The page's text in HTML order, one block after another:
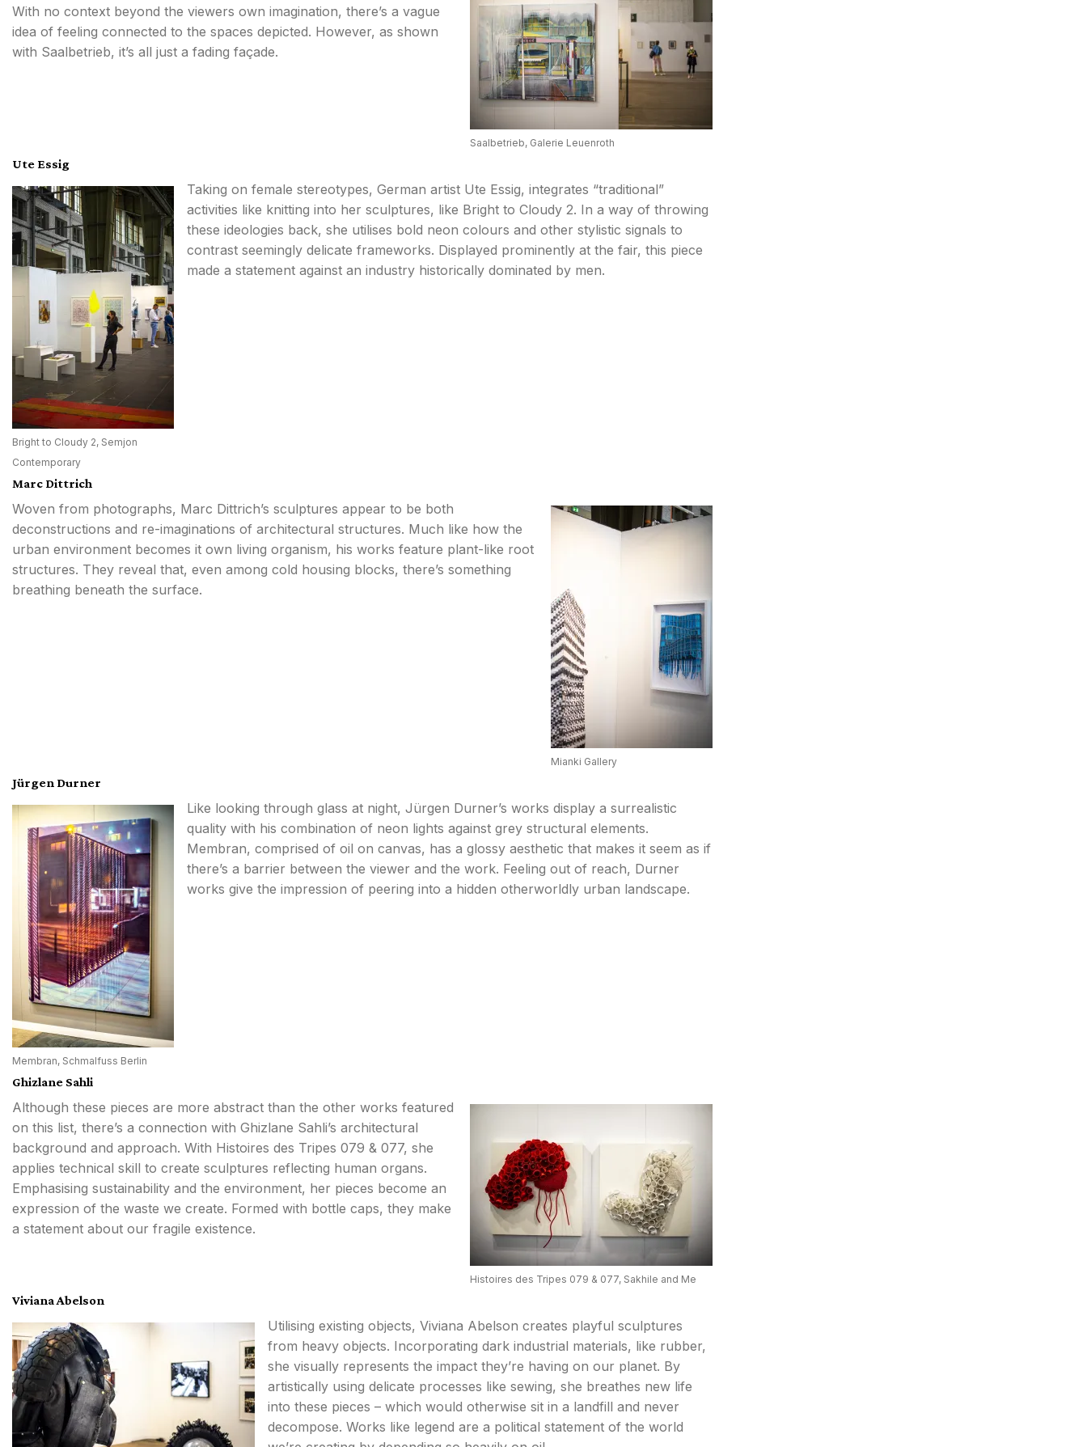
Saalbetrieb, Galerie Leuenroth
With no context beyond the viewers own imagination, there’s a vague
idea of feeling connected to the spaces depicted. However, as shown
with Saalbetrieb, it’s all just a fading façade.
Ute Essig
Bright to Cloudy 2, Semjon
Contemporary
Taking on female stereotypes, German artist Ute Essig, integrates “traditional”
activities like knitting into her sculptures, like Bright to Cloudy 2. In a way of throwing
these ideologies back, she utilises bold neon colours and other stylistic signals to
contrast seemingly delicate frameworks. Displayed prominently at the fair, this piece
made a statement against an industry historically dominated by men.
Marc Dittrich
Mianki Gallery
Woven from photographs, Marc Dittrich’s sculptures appear to be both
deconstructions and re-imaginations of architectural structures. Much like how the
urban environment becomes it own living organism, his works feature plant-like root
structures. They reveal that, even among cold housing blocks, there’s something
breathing beneath the surface.
Jürgen Durner
Membran, Schmalfuss Berlin
Like looking through glass at night, Jürgen Durner’s works display a surrealistic
quality with his combination of neon lights against grey structural elements.
Membran, comprised of oil on canvas, has a glossy aesthetic that makes it seem as if
there’s a barrier between the viewer and the work. Feeling out of reach, Durner
works give the impression of peering into a hidden otherworldly urban landscape.
Ghizlane Sahli
Histoires des Tripes 079 & 077, Sakhile and Me
Although these pieces are more abstract than the other works featured
on this list, there’s a connection with Ghizlane Sahli’s architectural
background and approach. With Histoires des Tripes 079 & 077, she
applies technical skill to create sculptures reflecting human organs.
Emphasising sustainability and the environment, her pieces become an
expression of the waste we create. Formed with bottle caps, they make
a statement about our fragile existence.
Viviana Abelson
Utilising existing objects, Viviana Abelson creates playful sculptures
from heavy objects. Incorporating dark industrial materials, like rubber,
she visually represents the impact they’re having on our planet. By
artistically using delicate processes like sewing, she breathes new life
into these pieces – which would otherwise sit in a landfill and never
decompose. Works like legend are a political statement of the world